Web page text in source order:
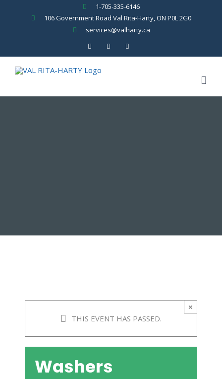
1-705-335-6146
106 Government Road Val Rita-Harty, ON P0L 2G0
services@valharty.ca
FacebookYouTube
×
THIS EVENT HAS PASSED.
Washers